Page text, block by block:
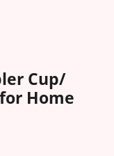
Cup/
Home